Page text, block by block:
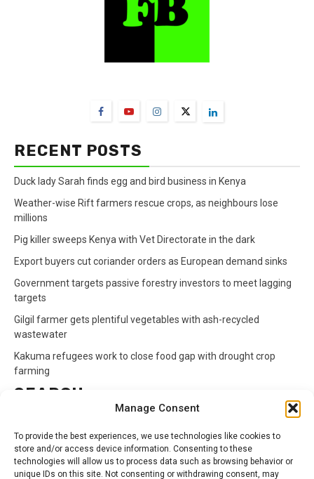
Manage Consent
To provide the best experiences, we use technologies like cookies to
store and/or access device information. Consenting to these
technologies will allow us to process data such as browsing behavior or
unique IDs on this site. Not consenting or withdrawing consent, may
RECENT POSTS
Duck lady Sarah finds egg and bird business in Kenya
Weather-wise Rift farmers rescue crops, as neighbours lose
millions
Pig killer sweeps Kenya with Vet Directorate in the dark
Export buyers cut coriander orders as European demand sinks
Government targets passive forestry investors to meet lagging
targets
Gilgil farmer gets plentiful vegetables with ash-recycled
wastewater
Kakuma refugees work to close food gap with drought crop
farming
SEARCH
for: